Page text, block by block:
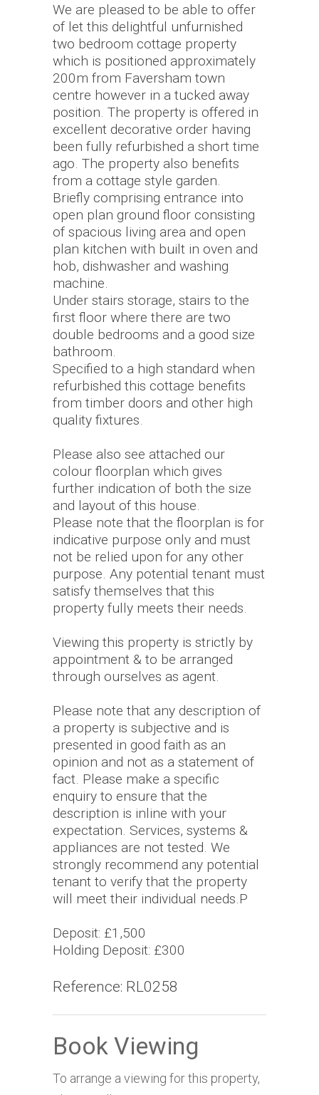
We are pleased to be able to offer
of let this delightful unfurnished
two bedroom cottage property
which is positioned approximately
200m from Faversham town
centre however in a tucked away
position. The property is offered in
excellent decorative order having
been fully refurbished a short time
ago. The property also benefits
from a cottage style garden.
Briefly comprising entrance into
open plan ground floor consisting
of spacious living area and open
plan kitchen with built in oven and
hob, dishwasher and washing
machine.
Under stairs storage, stairs to the
first floor where there are two
double bedrooms and a good size
bathroom.
Specified to a high standard when
refurbished this cottage benefits
from timber doors and other high
quality fixtures.
Please also see attached our
colour floorplan which gives
further indication of both the size
and layout of this house.
Please note that the floorplan is for
indicative purpose only and must
not be relied upon for any other
purpose. Any potential tenant must
satisfy themselves that this
property fully meets their needs.
Viewing this property is strictly by
appointment & to be arranged
through ourselves as agent.
Please note that any description of
a property is subjective and is
presented in good faith as an
opinion and not as a statement of
fact. Please make a specific
enquiry to ensure that the
description is inline with your
expectation. Services, systems &
appliances are not tested. We
strongly recommend any potential
tenant to verify that the property
will meet their individual needs.P
Deposit: £1,500
Holding Deposit: £300
Reference: RL0258
Book Viewing
To arrange a viewing for this property,